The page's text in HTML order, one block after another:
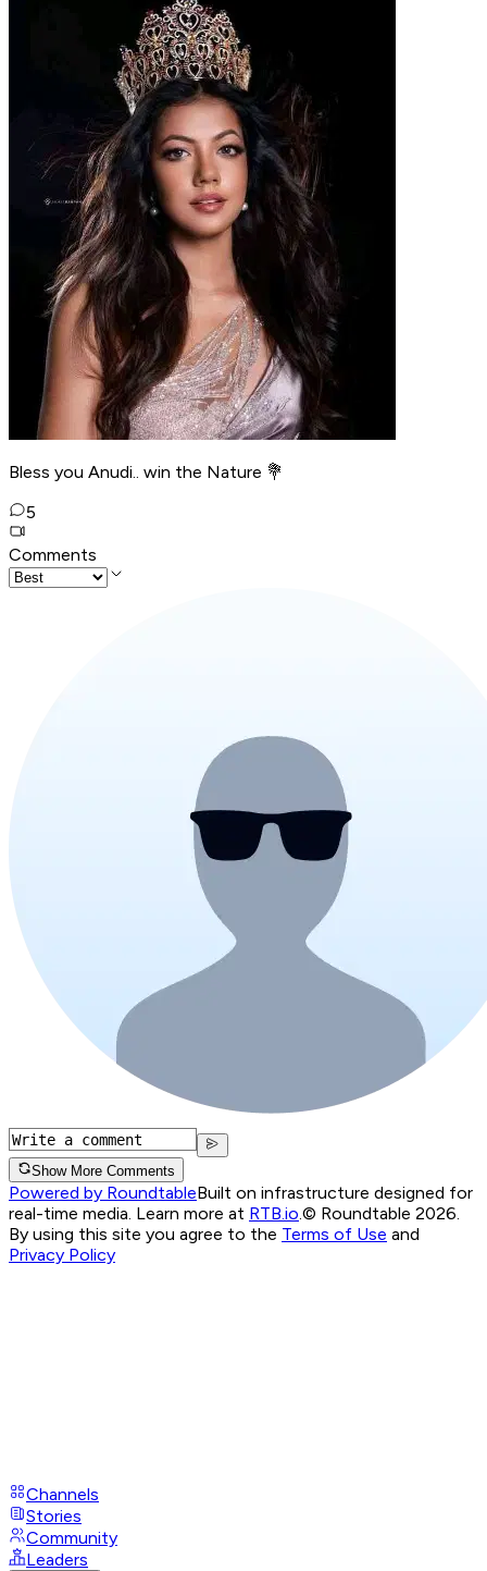
Bless you Anudi.. win the Nature 💐
5
Comments
Show More Comments
Powered by RoundtableBuilt on infrastructure designed for
real-time media. Learn more at RTB.io © Roundtable 2026.
By using this site you agree to the Terms of Use and
Privacy Policy
Channels
Stories
Community
Leaders